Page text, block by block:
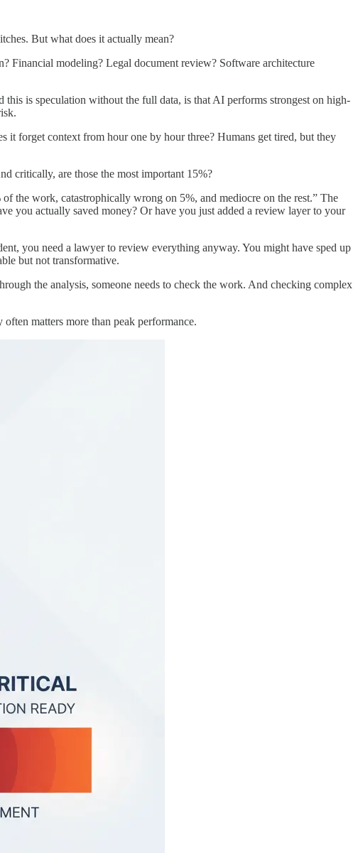
But what does it actually mean?
Financial modeling? Legal document review? Software architecture
is speculation without the full data, is that AI performs strongest on high-
forget context from hour one by hour three? Humans get tired, but they
critically, are those the most important 15%?
the work, catastrophically wrong on 5%, and mediocre on the rest.” The
you actually saved money? Or have you just added a review layer to your
you need a lawyer to review everything anyway. You might have sped up
but not transformative.
the analysis, someone needs to check the work. And checking complex
matters more than peak performance.